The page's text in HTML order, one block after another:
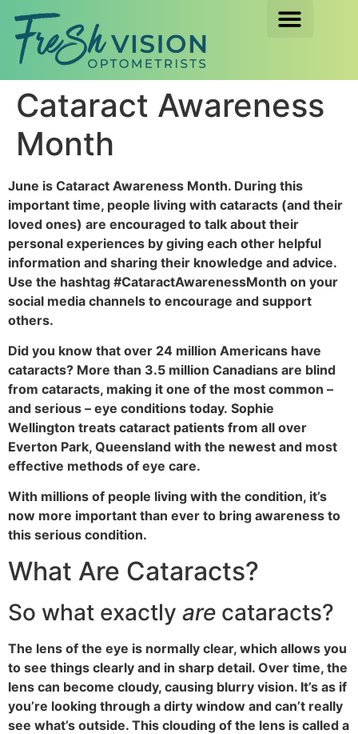
Cataract Awareness
Month
June is Cataract Awareness Month. During this
important time, people living with cataracts (and their
loved ones) are encouraged to talk about their
personal experiences by giving each other helpful
information and sharing their knowledge and advice.
Use the hashtag #CataractAwarenessMonth on your
social media channels to encourage and support
others.
Did you know that over 24 million Americans have
cataracts? More than 3.5 million Canadians are blind
from cataracts, making it one of the most common –
and serious – eye conditions today. Sophie
Wellington treats cataract patients from all over
Everton Park, Queensland with the newest and most
effective methods of eye care.
With millions of people living with the condition, it’s
now more important than ever to bring awareness to
this serious condition.
What Are Cataracts?
So what exactly are cataracts?
The lens of the eye is normally clear, which allows you
to see things clearly and in sharp detail. Over time, the
lens can become cloudy, causing blurry vision. It’s as if
you’re looking through a dirty window and can’t really
see what’s outside. This clouding of the lens is called a